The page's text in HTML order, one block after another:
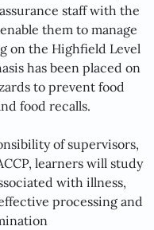
staff with the
them to manage
on the Highfield Level
has been placed on
to prevent food
food recalls.
of supervisors,
learners will study
with illness,
processing and